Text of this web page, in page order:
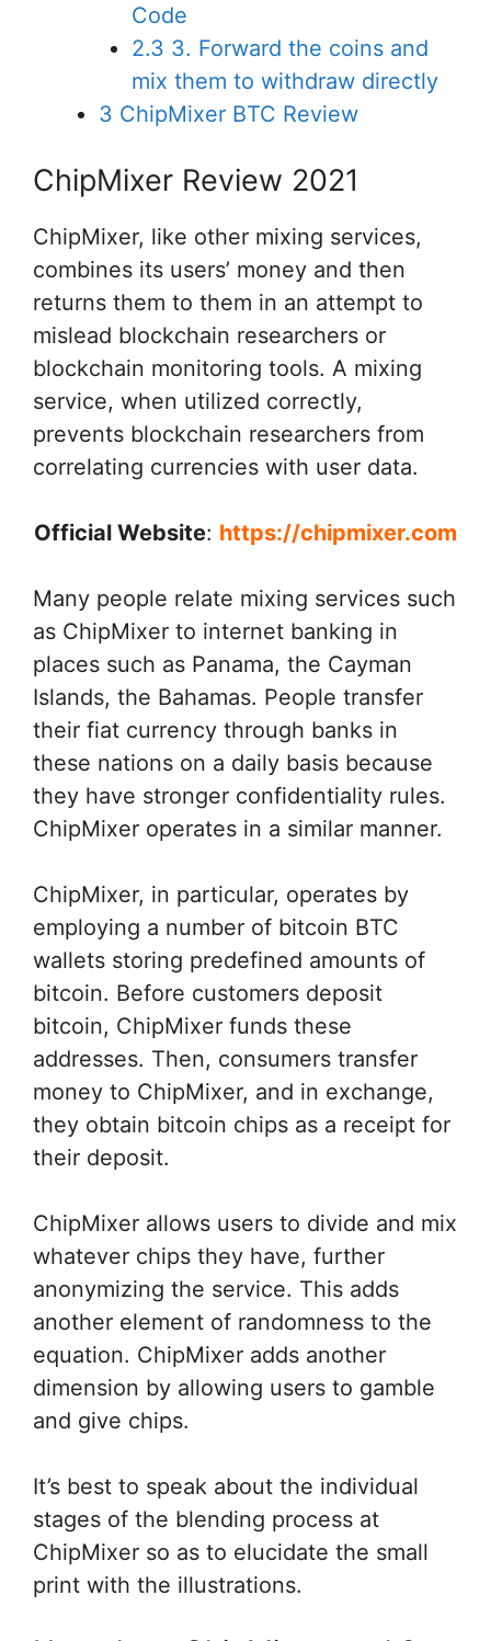
Code
2.3 3. Forward the coins and
mix them to withdraw directly
3 ChipMixer BTC Review
ChipMixer Review 2021
ChipMixer, like other mixing services,
combines its users’ money and then
returns them to them in an attempt to
mislead blockchain researchers or
blockchain monitoring tools. A mixing
service, when utilized correctly,
prevents blockchain researchers from
correlating currencies with user data.
Official Website: https://chipmixer.com
Many people relate mixing services such
as ChipMixer to internet banking in
places such as Panama, the Cayman
Islands, the Bahamas. People transfer
their fiat currency through banks in
these nations on a daily basis because
they have stronger confidentiality rules.
ChipMixer operates in a similar manner.
ChipMixer, in particular, operates by
employing a number of bitcoin BTC
wallets storing predefined amounts of
bitcoin. Before customers deposit
bitcoin, ChipMixer funds these
addresses. Then, consumers transfer
money to ChipMixer, and in exchange,
they obtain bitcoin chips as a receipt for
their deposit.
ChipMixer allows users to divide and mix
whatever chips they have, further
anonymizing the service. This adds
another element of randomness to the
equation. ChipMixer adds another
dimension by allowing users to gamble
and give chips.
It’s best to speak about the individual
stages of the blending process at
ChipMixer so as to elucidate the small
print with the illustrations.